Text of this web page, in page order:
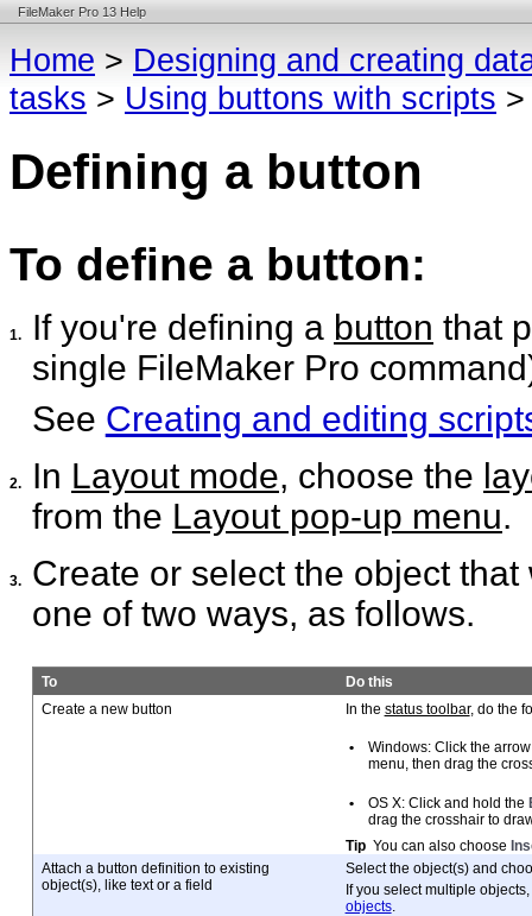
FileMaker Pro 13 Help
Home > Designing and creating
tasks > Using buttons with scripts
Defining a button
To define a button:
1. If you're defining a button that
single FileMaker Pro
See Creating and editing
2. In Layout mode, choose the
from the Layout pop-up menu.
3.
Create or select the object
one of two ways, as follows.
To
Do this
Create a new button
In the status toolbar, do the
•
Windows: Click the
menu, then drag the
• OS X: Click and hold the
drag the crosshair to
Tip You can also choose
Attach a button definition to existing
object(s), like text or a field
Select the object(s) and
If you select multiple
objects.